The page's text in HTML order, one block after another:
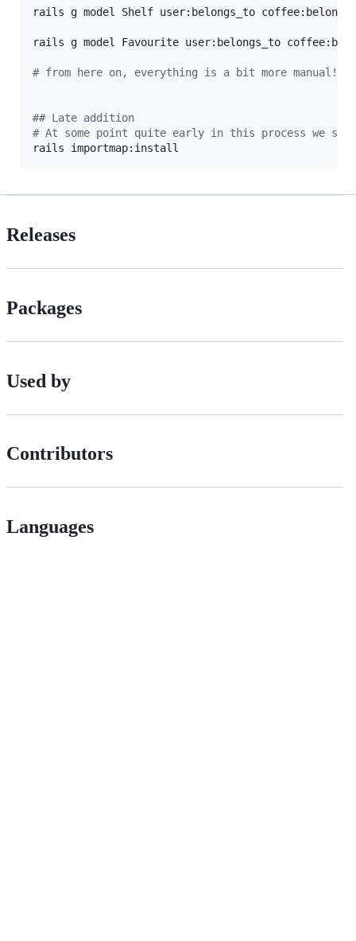
rails g model Shelf user:belongs_to
rails g model Favourite user:belongs_to
# from here on, everything is a bit more manual!
## Late addition
# At some point quite early in this process we
rails importmap:install
Releases
Packages
Used by
Contributors
Languages